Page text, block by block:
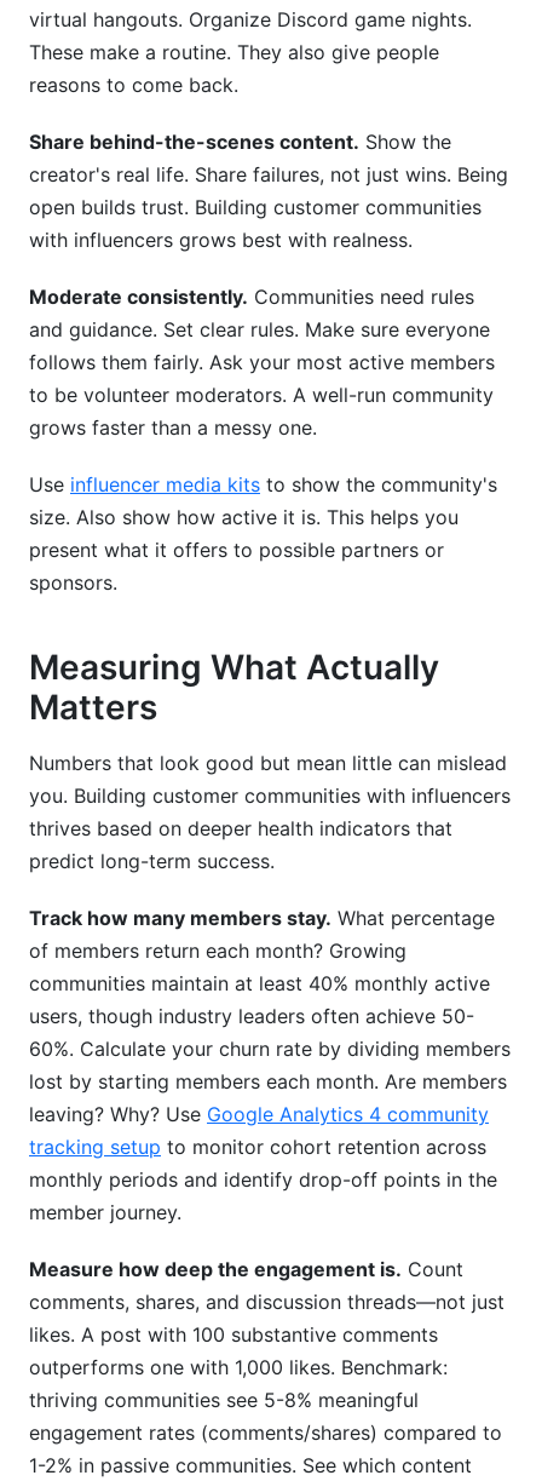
virtual hangouts. Organize Discord game nights.
These make a routine. They also give people
reasons to come back.
Share behind-the-scenes content. Show the
creator's real life. Share failures, not just wins. Being
open builds trust. Building customer communities
with influencers grows best with realness.
Moderate consistently. Communities need rules
and guidance. Set clear rules. Make sure everyone
follows them fairly. Ask your most active members
to be volunteer moderators. A well-run community
grows faster than a messy one.
Use influencer media kits to show the community's
size. Also show how active it is. This helps you
present what it offers to possible partners or
sponsors.
Measuring What Actually
Matters
Numbers that look good but mean little can mislead
you. Building customer communities with influencers
thrives based on deeper health indicators that
predict long-term success.
Track how many members stay. What percentage
of members return each month? Growing
communities maintain at least 40% monthly active
users, though industry leaders often achieve 50-
60%. Calculate your churn rate by dividing members
lost by starting members each month. Are members
leaving? Why? Use Google Analytics 4 community
tracking setup to monitor cohort retention across
monthly periods and identify drop-off points in the
member journey.
Measure how deep the engagement is. Count
comments, shares, and discussion threads—not just
likes. A post with 100 substantive comments
outperforms one with 1,000 likes. Benchmark:
thriving communities see 5-8% meaningful
engagement rates (comments/shares) compared to
1-2% in passive communities. See which content